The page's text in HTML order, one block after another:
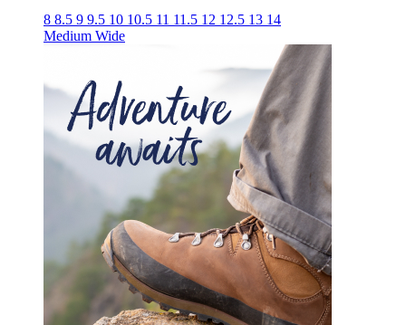
8 8.5 9 9.5 10 10.5 11 11.5 12 12.5 13 14
Medium Wide